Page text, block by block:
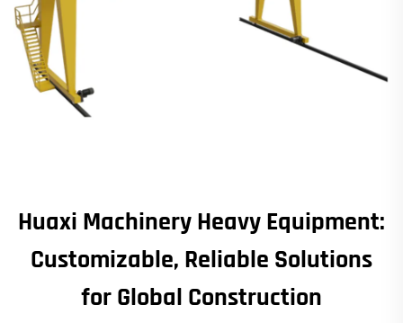
Huaxi Machinery Heavy Equipment:
Customizable, Reliable Solutions
for Global Construction